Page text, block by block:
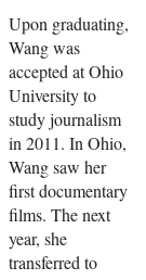
Upon graduating,
Wang was
accepted at Ohio
University to
study journalism
in 2011. In Ohio,
Wang saw her
first documentary
films. The next
year, she
transferred to